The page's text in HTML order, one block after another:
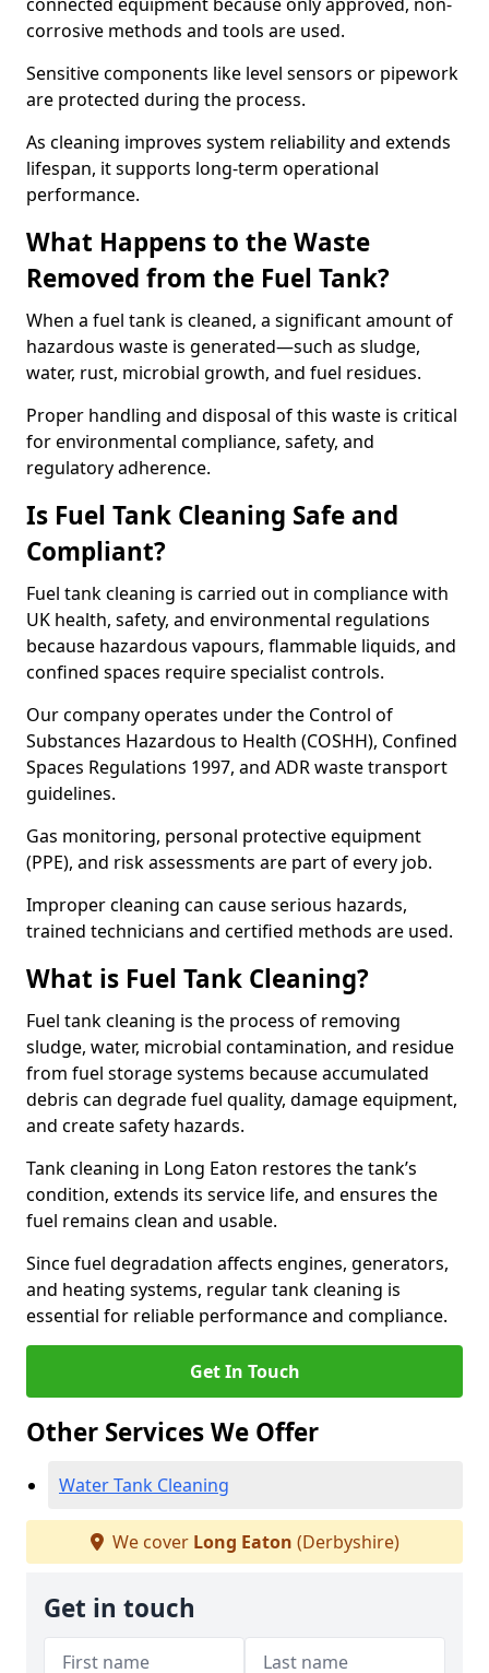
corrosive methods and tools are used.
Sensitive components like level sensors or pipework
are protected during the process.
As cleaning improves system reliability and extends
lifespan, it supports long-term operational
performance.
What Happens to the Waste
Removed from the Fuel Tank?
When a fuel tank is cleaned, a significant amount of
hazardous waste is generated—such as sludge,
water, rust, microbial growth, and fuel residues.
Proper handling and disposal of this waste is critical
for environmental compliance, safety, and
regulatory adherence.
Is Fuel Tank Cleaning Safe and
Compliant?
Fuel tank cleaning is carried out in compliance with
UK health, safety, and environmental regulations
because hazardous vapours, flammable liquids, and
confined spaces require specialist controls.
Our company operates under the Control of
Substances Hazardous to Health (COSHH), Confined
Spaces Regulations 1997, and ADR waste transport
guidelines.
Gas monitoring, personal protective equipment
(PPE), and risk assessments are part of every job.
Improper cleaning can cause serious hazards,
trained technicians and certified methods are used.
What is Fuel Tank Cleaning?
Fuel tank cleaning is the process of removing
sludge, water, microbial contamination, and residue
from fuel storage systems because accumulated
debris can degrade fuel quality, damage equipment,
and create safety hazards.
Tank cleaning in Long Eaton restores the tank’s
condition, extends its service life, and ensures the
fuel remains clean and usable.
Since fuel degradation affects engines, generators,
and heating systems, regular tank cleaning is
essential for reliable performance and compliance.
Get In Touch
Other Services We Offer
Water Tank Cleaning
We cover Long Eaton (Derbyshire)
Get in touch